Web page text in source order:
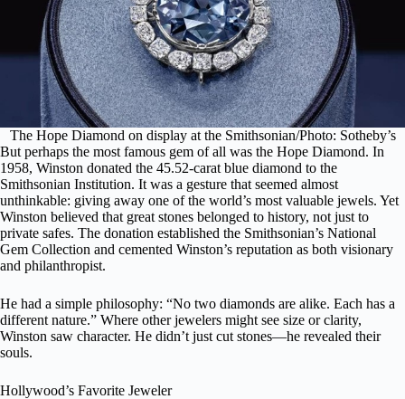
The Hope Diamond on display at the Smithsonian/Photo: Sotheby’s
But perhaps the most famous gem of all was the Hope Diamond. In
1958, Winston donated the 45.52-carat blue diamond to the
Smithsonian Institution. It was a gesture that seemed almost
unthinkable: giving away one ofthe world’s most valuable jewels. Yet
Winston believed that great stones belonged to history, not just to
private safes. The donation established the Smithsonian’s National
Gem Collection and cemented Winston’s reputation as both visionary
and philanthropist.
He had a simple philosophy: “No two diamonds are alike. Each has a
different nature.” Where other jewelers might see size or clarity,
Winston saw character. He didn’t just cut stones—he revealed their
souls.
Hollywood’s Favorite Jeweler